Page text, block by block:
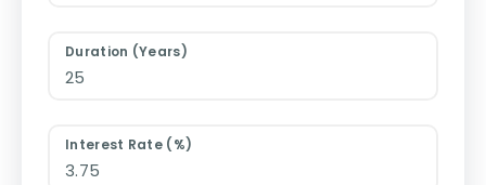
Duration (Years)
Interest Rate (%)